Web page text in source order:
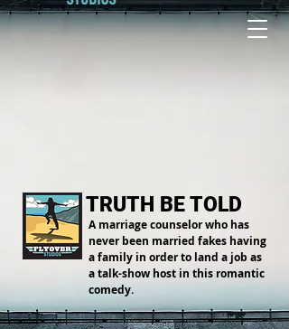
TRUTH BE TOLD
A marriage counselor who has
never been married fakes having
a family in order to land a job as
a talk-show host in this romantic
comedy.